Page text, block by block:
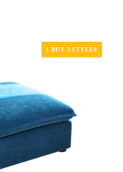
1 BUY 2 STYLES